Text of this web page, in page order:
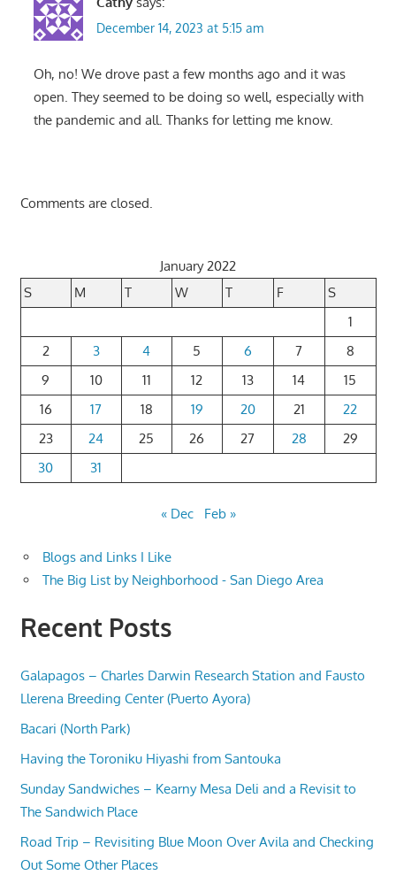
December 14, 2023 at 5:15 am
Oh, no! We drove past a few months ago and it was
open. They seemed to be doing so well, especially with
the pandemic and all. Thanks for letting me know.
Comments are closed.
January 2022
S
M T W T F
S
1
2
3 4 5 6 7
8
9
10 11 12 13 14
15
16
17 18 19 20 21
22
23
24 25 26 27 28
29
30
31
« Dec Feb »
Blogs and Links I Like
The Big List by Neighborhood - San Diego Area
Recent Posts
Galapagos – Charles Darwin Research Station and Fausto
Llerena Breeding Center (Puerto Ayora)
Bacari (North Park)
Having the Toroniku Hiyashi from Santouka
Sunday Sandwiches – Kearny Mesa Deli and a Revisit to
The Sandwich Place
Road Trip – Revisiting Blue Moon Over Avila and Checking
Out Some Other Places